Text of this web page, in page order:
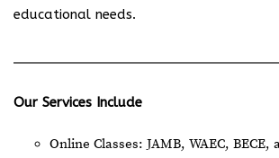
educational needs.
Our Services Include
Online Classes: JAMB, WAEC, BECE,